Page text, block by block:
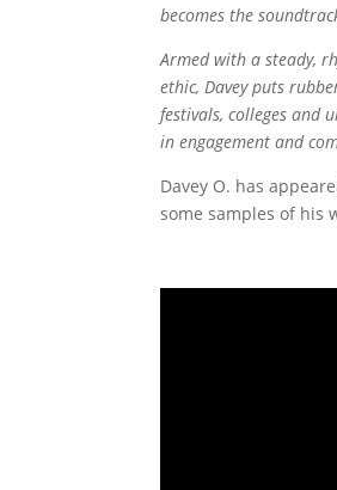
becomes the
Armed with a steady,
ethic, Davey puts
festivals, colleges and
in engagement and
Davey O. has
some samples of his